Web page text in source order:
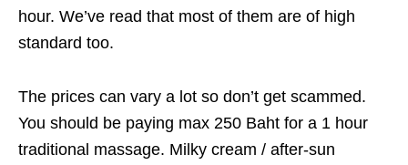
hour. We’ve read that most of them are of high
standard too.
The prices can vary a lot so don’t get scammed.
You should be paying max 250 Baht for a 1 hour
traditional massage. Milky cream / after-sun